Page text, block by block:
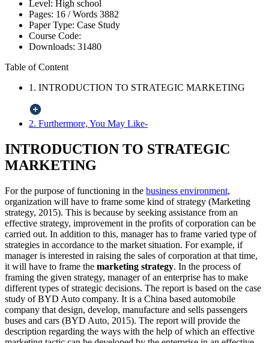
Level: High school
Pages: 16 /Words 3882
Paper Type: Case Study
Course Code:
Downloads: 31480
Table of Content
1. INTRODUCTION TO STRATEGIC MARKETING
2. Furthermore, You May Like-
INTRODUCTION TO STRATEGIC
MARKETING
For the purpose of functioning in the business environment,
organization will have to frame some kind of strategy (Marketing
strategy, 2015). This is because by seeking assistance from an
effective strategy, improvement in the profits of corporation can be
carried out. In addition to this, manager has to frame varied type of
strategies in accordance to the market situation. For example, if
manager is interested in raising the sales of corporation at that time,
it will have to frame the marketing strategy. In the process of
framing the given strategy, manager of an enterprise has to make
different types of strategic decisions. The report is based on the case
study of BYD Auto company. It is a China based automobile
company that design, develop, manufacture and sells passengers
buses and cars (BYD Auto, 2015). The report will provide the
description regarding the ways with the help of which an effective